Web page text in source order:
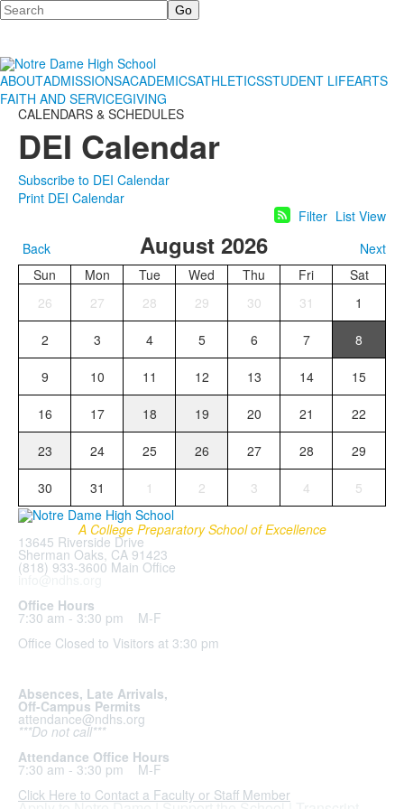
Search
ABOUTADMISSIONSACADEMICSATHLETICSSTUDENT LIFEARTS
FAITH AND SERVICEGIVING
CALENDARS & SCHEDULES
DEI Calendar
Subscribe to DEI Calendar
Print DEI Calendar
Filter List View
Back
August 2026
Next
Sun
Mon Tue Wed Thu Fri
Sat
26
27 28 29 30 31 1
2 3 4 5 6 7 8
9 10 11 12 13 14 15
16 17 18 19 20 21 22
23 24 25 26 27 28 29
30 31 1 2 3 4 5
A College Preparatory School of Excellence
13645 Riverside Drive
Sherman Oaks, CA 91423
(818) 933-3600 Main Office
info@ndhs.org
Office Hours
7:30 am - 3:30 pm M-F
Office Closed to Visitors at 3:30 pm
Absences, Late Arrivals,
Off-Campus Permits
attendance@ndhs.org
***Do not call***
Attendance Office Hours
7:30 am - 3:30 pm M-F
Click Here to Contact a Faculty or Staff Member